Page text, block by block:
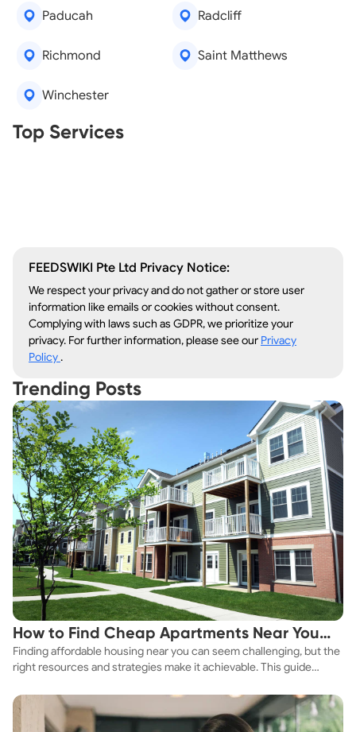
Paducah Radcliff
Richmond Saint Matthews
Winchester
Top Services
Real Estate Agents
Tree Removal
FEEDSWIKI Pte Ltd Privacy Notice:
We respect your privacy and do not gather or store user
information like emails or cookies without consent.
Complying with laws such as GDPR, we prioritize your
privacy. For further information, please see our Privacy
Policy.
Trending Posts
How to Find Cheap Apartments Near You
Fast
Finding affordable housing near you can seem challenging, but the
right resources and strategies make it achievable. This guide
affordable housing options to suit your budget.